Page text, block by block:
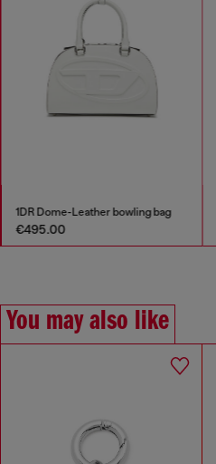
1DR Dome-Leather bowling bag
€495.00
You may also like